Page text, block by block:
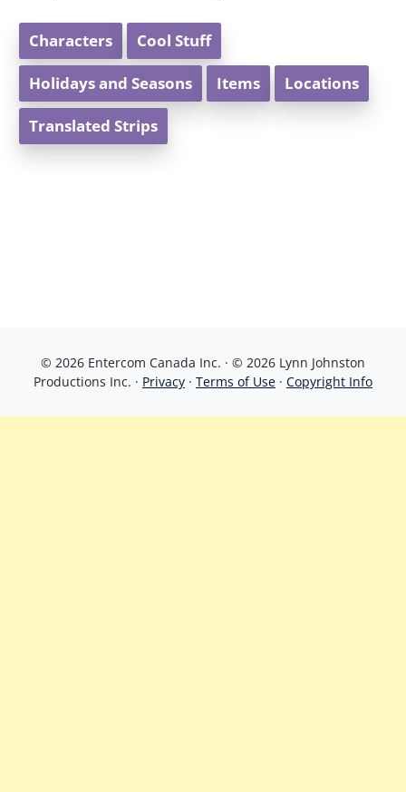
Characters Cool Stuff
Holidays and Seasons Items Locations
Translated Strips
© 2026 Entercom Canada Inc. · © 2026 Lynn Johnston
Productions Inc. · Privacy · Terms of Use · Copyright Info